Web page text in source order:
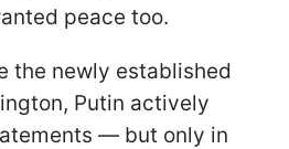
peace too.
the newly established
Putin actively
— but only in